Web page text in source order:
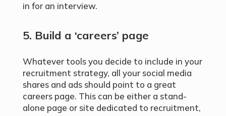
in for an interview.
5. Build a ‘careers’ page
Whatever tools you decide to include in your
recruitment strategy, all your social media
shares and ads should point to a great
careers page. This can be either a stand-
alone page or site dedicated to recruitment,